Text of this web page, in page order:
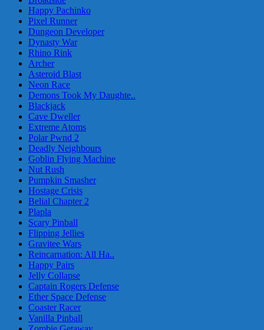
Happy Pachinko
Pixel Runner
Dungeon Developer
Dynasty War
Rhino Rink
Archer
Asteroid Blast
Neon Race
Demons Took My Daughte..
Blackjack
Cave Dweller
Extreme Atoms
Polar Pwnd 2
Deadly Neighbours
Goblin Flying Machine
Nut Rush
Pumpkin Smasher
Hostage Crisis
Belial Chapter 2
Plapla
Scary Pinball
Flipping Jellies
Gravitee Wars
Reincarnation: All Ha..
Happy Pairs
Jelly Collapse
Captain Rogers Defense
Ether Space Defense
Coaster Racer
Vanilla Pinball